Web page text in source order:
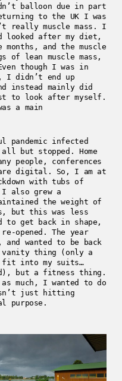
balloon due in part
to the UK I was
really muscle mass. I
looked after my diet,
and the muscle
of lean muscle mass,
though I was in
I didn’t end up
instead mainly did
to look after myself.
a main
pandemic infected
but stopped. Home
people, conferences
are digital. So, I am at
with tubs of
also grew a
the weight of
but this was less
to get back in shape,
re-opened. The year
wanted to be back
thing (only a
into my suits…
but a fitness thing.
much, I wanted to do
just hitting
purpose.